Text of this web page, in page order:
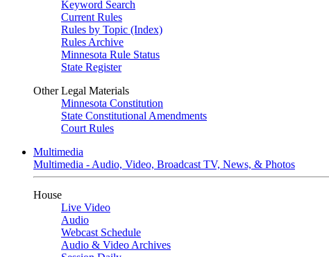
Keyword Search
Current Rules
Rules by Topic (Index)
Rules Archive
Minnesota Rule Status
State Register
Other Legal Materials
Minnesota Constitution
State Constitutional Amendments
Court Rules
Multimedia
Multimedia - Audio, Video, Broadcast TV, News, & Photos
House
Live Video
Audio
Webcast Schedule
Audio & Video Archives